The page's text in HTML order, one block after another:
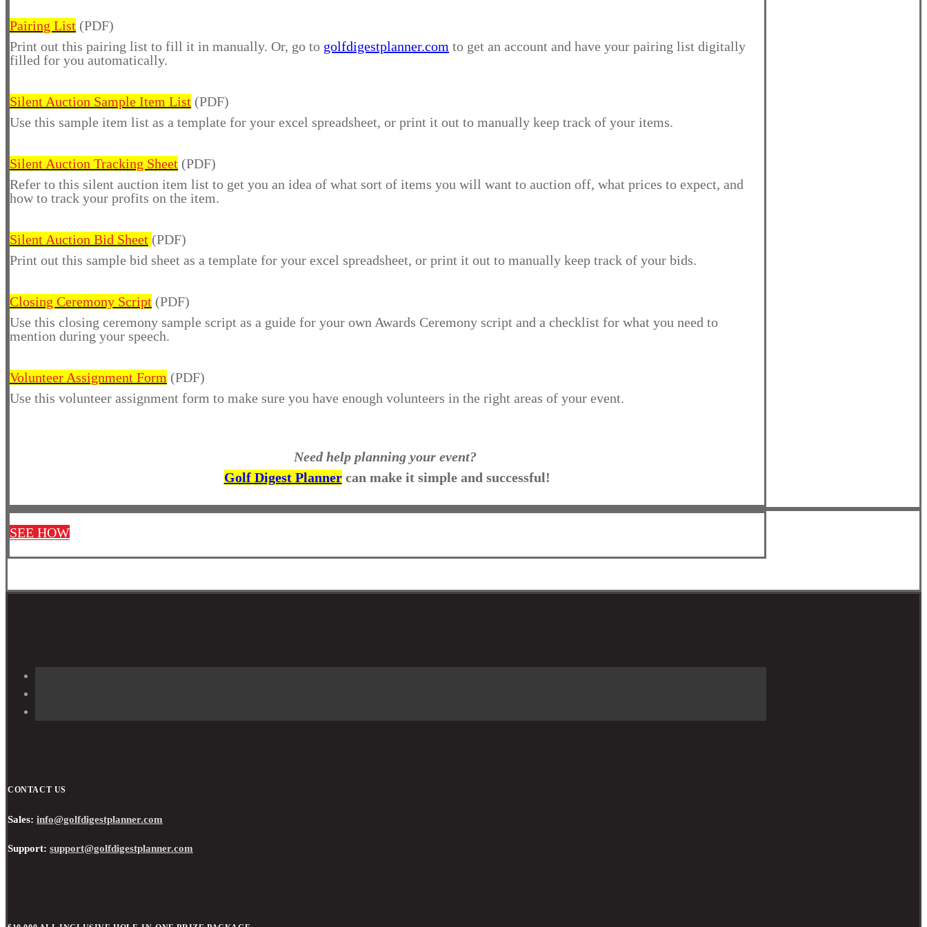
Pairing List (PDF)
Print out this pairing list to fill it in manually. Or, go to golfdigestplanner.com to get an account and have your pairing list digitally
filled for you automatically.
Silent Auction Sample Item List (PDF)
Use this sample item list as a template for your excel spreadsheet, or print it out to manually keep track of your items.
Silent Auction Tracking Sheet (PDF)
Refer to this silent auction item list to get you an idea of what sort of items you will want to auction off, what prices to expect, and
how to track your profits on the item.
Silent Auction Bid Sheet (PDF)
Print out this sample bid sheet as a template for your excel spreadsheet, or print it out to manually keep track of your bids.
Closing Ceremony Script (PDF)
Use this closing ceremony sample script as a guide for your own Awards Ceremony script and a checklist for what you need to
mention during your speech.
Volunteer Assignment Form (PDF)
Use this volunteer assignment form to make sure you have enough volunteers in the right areas of your event.
Need help planning your event?
Golf Digest Plannercan make it simple and successful!
SEE HOW
CONTACT US
Sales: info@golfdigestplanner.com
Support: support@golfdigestplanner.com